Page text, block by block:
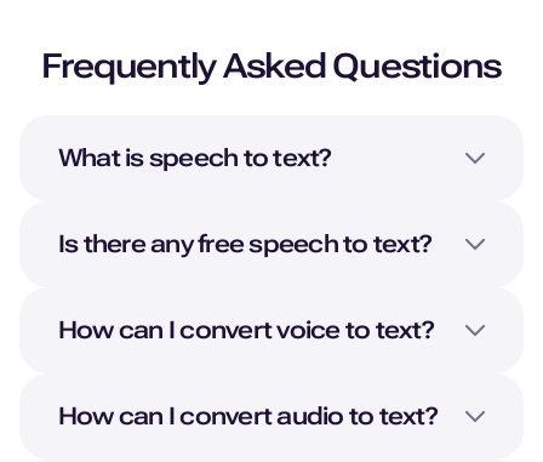
Frequently Asked Questions
What is speech to text?
Is there any free speech to text?
How can I convert voice to text?
How can I convert audio to text?